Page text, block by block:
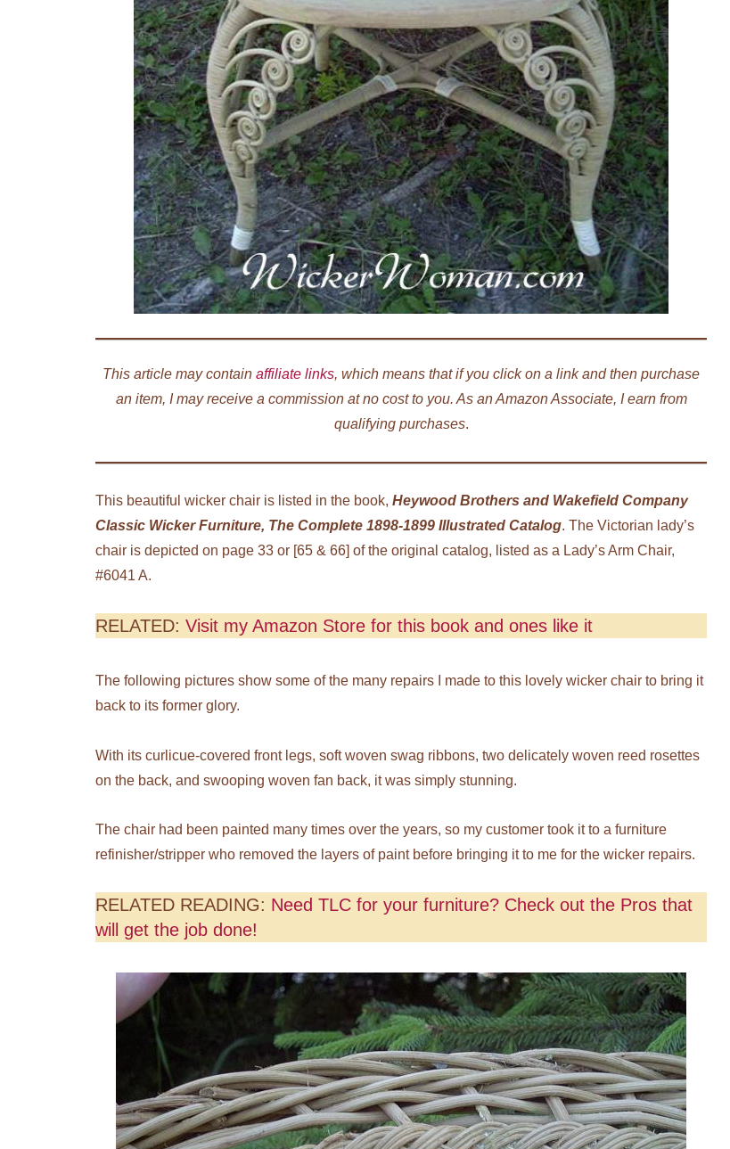
This article may contain affiliate links, which means that if you click on a link and then purchase
an item, I may receive a commission at no cost to you. As an Amazon Associate, I earn from
qualifying purchases.
This beautiful wicker chair is listed in the book, Heywood Brothers and Wakefield Company
Classic Wicker Furniture, The Complete 1898-1899 Illustrated Catalog. The Victorian lady’s
chair is depicted on page 33 or [65 & 66] of the original catalog, listed as a Lady’s Arm Chair,
#6041 A.
RELATED: Visit my Amazon Store for this book and ones like it
The following pictures show some of the many repairs I made to this lovely wicker chair to bring it
back to its former glory.
With its curlicue-covered front legs, soft woven swag ribbons, two delicately woven reed rosettes
on the back, and swooping woven fan back, it was simply stunning.
The chair had been painted many times over the years, so my customer took it to a furniture
refinisher/stripper who removed the layers of paint before bringing it to me for the wicker repairs.
RELATED READING: Need TLC for your furniture? Check out the Pros that
will get the job done!